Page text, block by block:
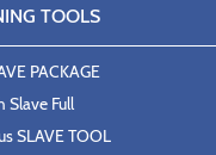
TOOLS
PACKAGE
Slave Full
SLAVE TOOL